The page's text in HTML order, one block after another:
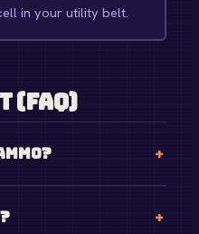
in your utility belt.